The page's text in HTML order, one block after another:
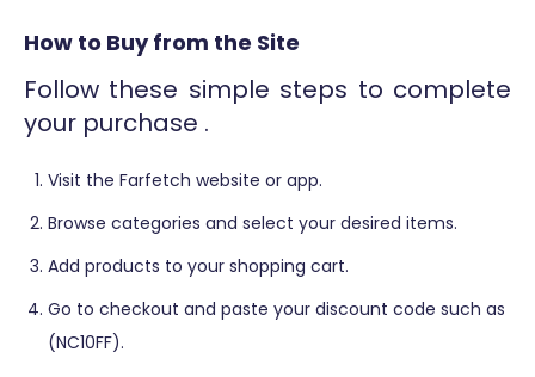
How to Buy from the Site
Follow these simple steps to complete
your purchase .
Visit the Farfetch website or app.
Browse categories and select your desired items.
Add products to your shopping cart.
Go to checkout and paste your discount code such as
(NC10FF).